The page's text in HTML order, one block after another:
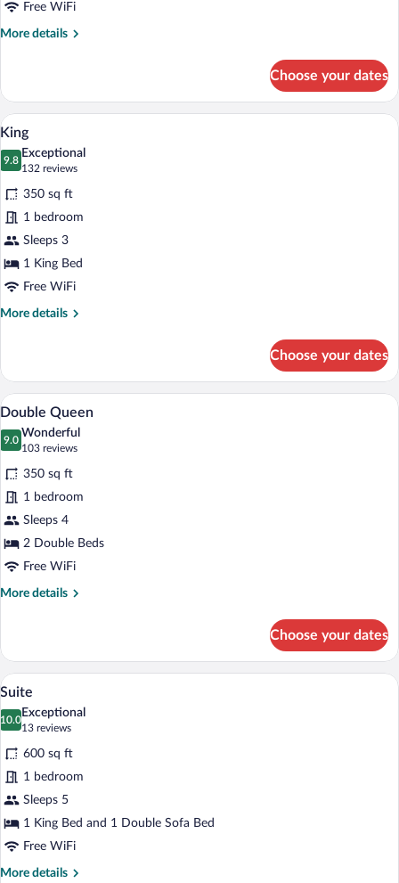
BedsFree WiFi
More details
More
Room,
Queen
Beds
Choose your dates
View
photos
for
King
A hotel room with a bed, a nightstand
5
King
9.8
9.8 out of 10
Exceptional
132 reviews
(132
reviews)
350 sq ft
1 bedroom
Sleeps 3
1 King Bed
Free WiFi
More details
More
Choose your dates
View
all
photos
for
Double
Queen
Double Queen | Premium bedding, in-
4
Double Queen
9.0
9.0 out of 10
Wonderful
103 reviews
(103
reviews)
350 sq ft
1 bedroom
Sleeps 4
2 Double Beds
Free WiFi
More details
More
Queen
Choose your dates
View
photos
for
Suite
A modern living room with a sofa, a
5
Suite
10.0
10.0 out of 10
Exceptional
13 reviews
(13
reviews)
600 sq ft
1 bedroom
Sleeps 5
1 King Bed and 1 Double Sofa Bed
Free WiFi
More details
More